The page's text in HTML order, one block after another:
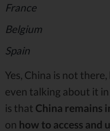
France
Belgium
Spain
Yes, China is not
even talking about it
is that China remains
on how to access and